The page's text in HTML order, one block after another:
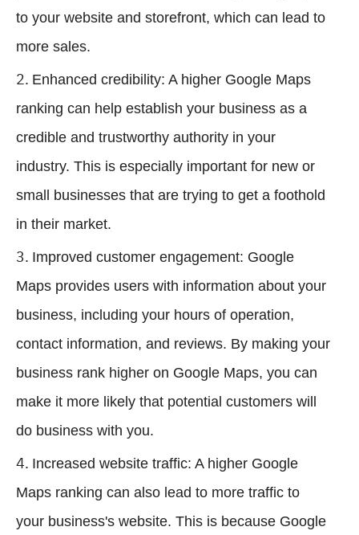
to your website and storefront, which can lead to
more sales.
Enhanced credibility: A higher Google Maps
ranking can help establish your business as a
credible and trustworthy authority in your
industry. This is especially important for new or
small businesses that are trying to get a foothold
in their market.
Improved customer engagement: Google
Maps provides users with information about your
business, including your hours of operation,
contact information, and reviews. By making your
business rank higher on Google Maps, you can
make it more likely that potential customers will
do business with you.
Increased website traffic: A higher Google
Maps ranking can also lead to more traffic to
your business's website. This is because Google